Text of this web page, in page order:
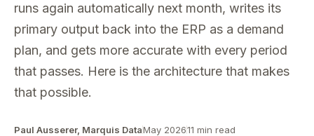
runs again automatically next month, writes its
primary output back into the ERP as a demand
plan, and gets more accurate with every period
that passes. Here is the architecture that makes
that possible.
Paul Ausserer, Marquis DataMay 202611 min read